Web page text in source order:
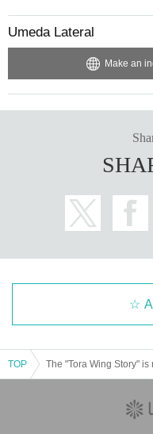
Umeda Lateral
Make an
TOP